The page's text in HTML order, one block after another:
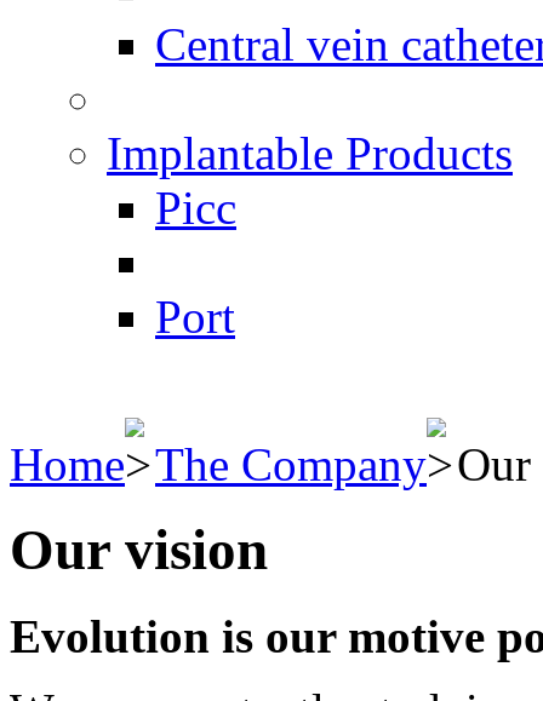
Central vein
Implantable Products
Picc
Port
Home The Company
Our vision
Evolution is our motive